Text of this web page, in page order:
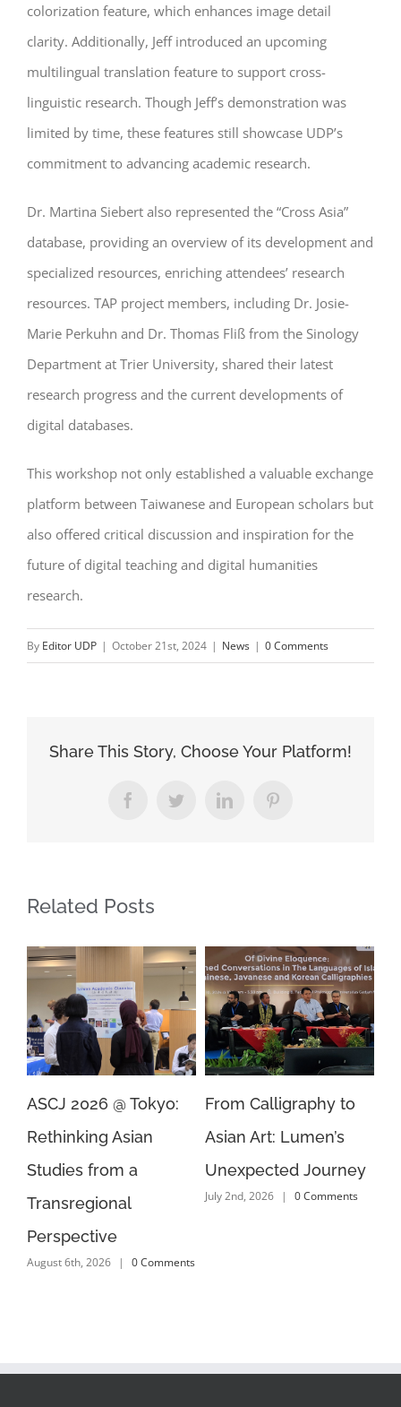
colorization feature, which enhances image detail
clarity. Additionally, Jeff introduced an upcoming
multilingual translation feature to support cross-
linguistic research. Though Jeff’s demonstration was
limited by time, these features still showcase UDP’s
commitment to advancing academic research.
Dr. Martina Siebert also represented the “Cross Asia”
database, providing an overview of its development and
specialized resources, enriching attendees’ research
resources. TAP project members, including Dr. Josie-
Marie Perkuhn and Dr. Thomas Fliß from the Sinology
Department at Trier University, shared their latest
research progress and the current developments of
digital databases.
This workshop not only established a valuable exchange
platform between Taiwanese and European scholars but
also offered critical discussion and inspiration for the
future of digital teaching and digital humanities
research.
By Editor UDP | October 21st, 2024 | News | 0 Comments
Share This Story, Choose Your Platform!
FacebookTwitterLinkedInPinterest
Related Posts
From Calligraphy to
Asian Art: Lumen’s
Unexpected Journey
July 2nd, 2026 |
How Did the Cold War
Shape Democracy in
Asia? 4 Languages, 4
Answers